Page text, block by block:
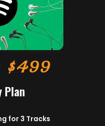
$499
Plan
for 3 Tracks